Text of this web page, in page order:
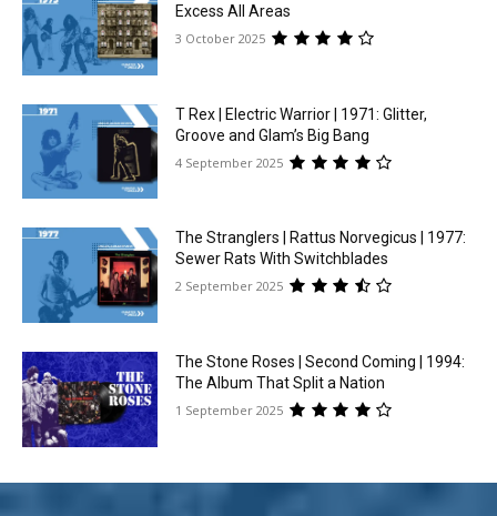
Excess All Areas
3 October 2025
T Rex | Electric Warrior | 1971: Glitter,
Groove and Glam’s Big Bang
4 September 2025
The Stranglers | Rattus Norvegicus | 1977:
Sewer Rats With Switchblades
2 September 2025
The Stone Roses | Second Coming | 1994:
The Album That Split a Nation
1 September 2025